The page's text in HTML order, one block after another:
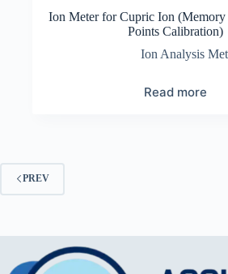
Ion Meter for Cupric Ion (Memory
Points Calibration)
Ion Analysis
Read more
PREV